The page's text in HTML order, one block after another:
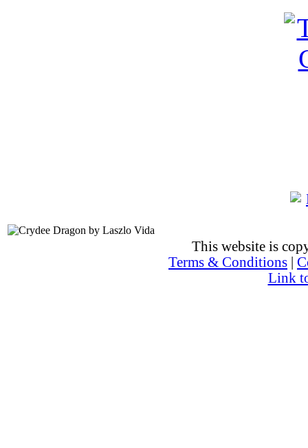
This website is
Terms & Conditions
Link